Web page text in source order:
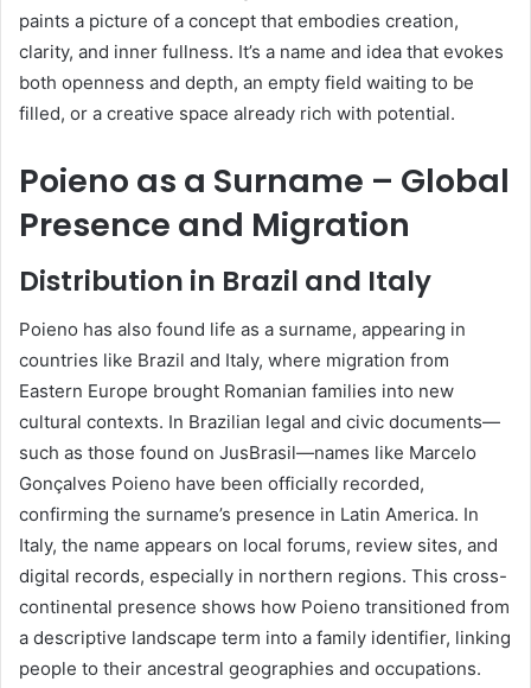
paints a picture of a concept that embodies creation,
clarity, and inner fullness. It’s a name and idea that evokes
both openness and depth, an empty field waiting to be
filled, or a creative space already rich with potential.
Poieno as a Surname – Global
Presence and Migration
Distribution in Brazil and Italy
Poieno has also found life as a surname, appearing in
countries like Brazil and Italy, where migration from
Eastern Europe brought Romanian families into new
cultural contexts. In Brazilian legal and civic documents—
such as those found on JusBrasil—names like Marcelo
Gonçalves Poieno have been officially recorded,
confirming the surname’s presence in Latin America. In
Italy, the name appears on local forums, review sites, and
digital records, especially in northern regions. This cross-
continental presence shows how Poieno transitioned from
a descriptive landscape term into a family identifier, linking
people to their ancestral geographies and occupations.